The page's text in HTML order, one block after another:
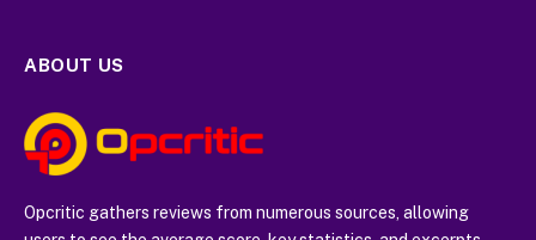
ABOUT US
Opcritic gathers reviews from numerous sources, allowing